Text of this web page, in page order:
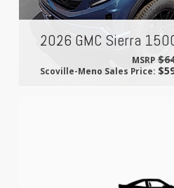
2026 GMC Sierra
MSRP
Scoville-Meno Sales Price: